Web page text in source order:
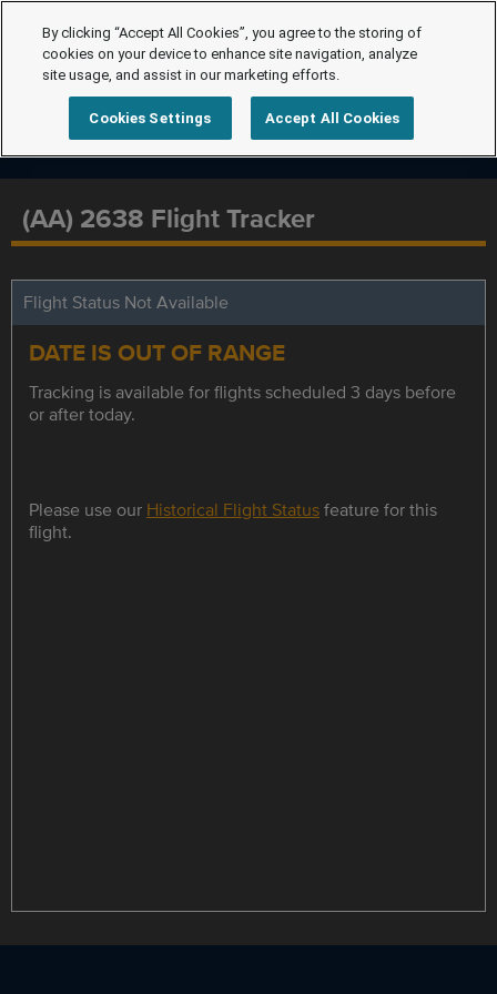
(AA) 2638 Flight Tracker
Flight Status Not Available
DATE IS OUT OF RANGE
Tracking is available for flights scheduled 3 days before
or after today.
Please use our Historical Flight Statusfeature for this
flight.
By clicking “Accept All Cookies”, you agree to the storing of
cookies on your device to enhance site navigation, analyze
site usage, and assist in our marketing efforts.
Cookies Settings Accept All Cookies